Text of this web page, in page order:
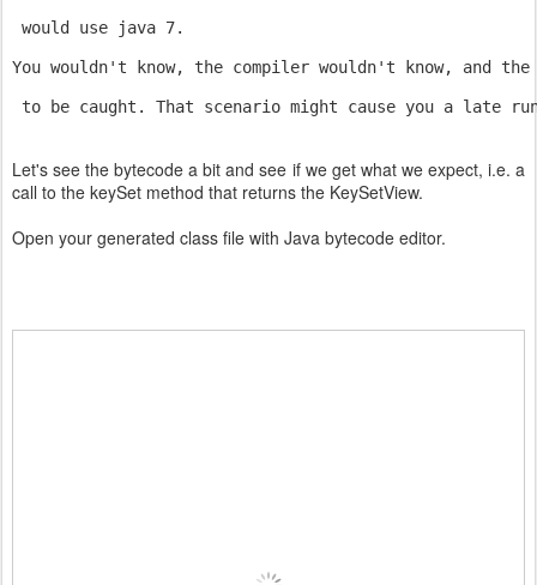
would use java 7.
You wouldn't know, the compiler wouldn't know, and
to be caught. That scenario might cause you a late
Let's see the bytecode a bit and see if we get what we expect, i.e. a
call to the keySet method that returns the KeySetView.
Open your generated class file with Java bytecode editor.